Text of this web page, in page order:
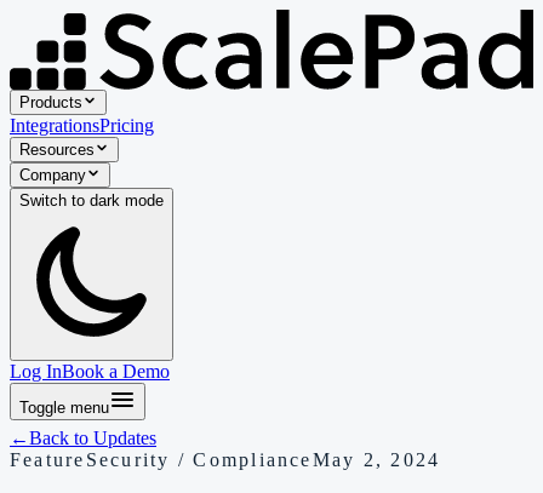
Products
IntegrationsPricing
Resources
Company
Switch to dark mode
Log InBook a Demo
Toggle menu
←Back to Updates
Feature Security / ComplianceMay 2, 2024